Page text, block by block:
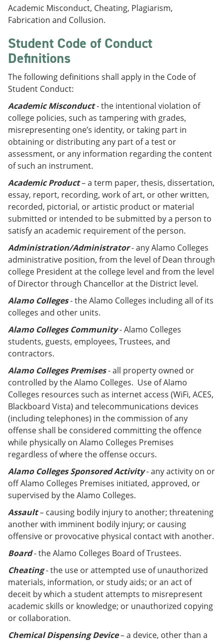
Academic Misconduct, Cheating, Plagiarism,
Fabrication and Collusion.
Student Code of Conduct
Definitions
The following definitions shall apply in the Code of
Student Conduct:
Academic Misconduct- the intentional violation of
college policies, such as tampering with grades,
misrepresenting one’s identity, or taking part in
obtaining or distributing any part of a test or
assessment, or any information regarding the content
of such an instrument.
Academic Product– a term paper, thesis, dissertation,
essay, report, recording, work of art, or other written,
recorded, pictorial, or artistic product or material
submitted or intended to be submitted by a person to
satisfy an academic requirement of the person.
Administration/Administrator- any Alamo Colleges
administrative position, from the level of Dean through
college President at the college level and from the level
of Director through Chancellor at the District level.
Alamo Colleges- the Alamo Colleges including all of its
colleges and other units.
Alamo Colleges Community- Alamo Colleges
students, guests, employees, Trustees, and
contractors.
Alamo CollegesPremises- all property owned or
controlled by the Alamo Colleges. Use of Alamo
Colleges resources such as internet access (WiFi, ACES,
Blackboard Vista) and telecommunications devices
(including telephones) in the commission of any
offense shall be considered committing the offence
while physically on Alamo Colleges Premises
regardless of where the offense occurs.
Alamo CollegesSponsored Activity- any activity on or
off Alamo Colleges Premises initiated, approved, or
supervised by the Alamo Colleges.
Assault– causing bodily injury to another; threatening
another with imminent bodily injury; or causing
offensive or provocative physical contact with another.
Board- the Alamo Colleges Board of Trustees.
Cheating- the use or attempted use of unauthorized
materials, information, or study aids; or an act of
deceit by which a student attempts to misrepresent
academic skills or knowledge; or unauthorized copying
or collaboration.
Chemical Dispensing Device– a device, other than a